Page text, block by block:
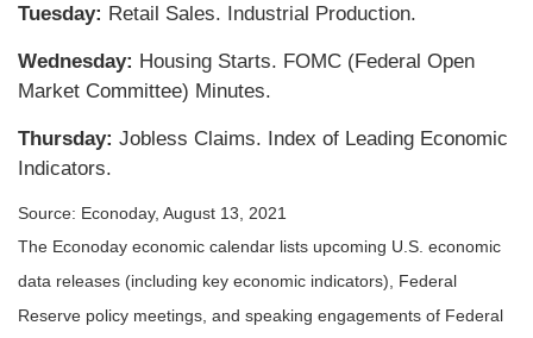
Tuesday: Retail Sales. Industrial Production.
Wednesday: Housing Starts. FOMC (Federal Open
Market Committee) Minutes.
Thursday: Jobless Claims. Index of Leading Economic
Indicators.
Source: Econoday, August 13, 2021
The Econoday economic calendar lists upcoming U.S. economic
data releases (including key economic indicators), Federal
Reserve policy meetings, and speaking engagements of Federal